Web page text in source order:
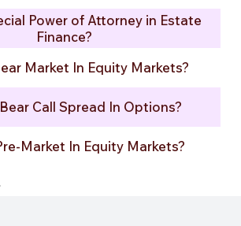
Power of Attorney in Estate
Finance?
Market In Equity Markets?
Call Spread In Options?
Market In Equity Markets?